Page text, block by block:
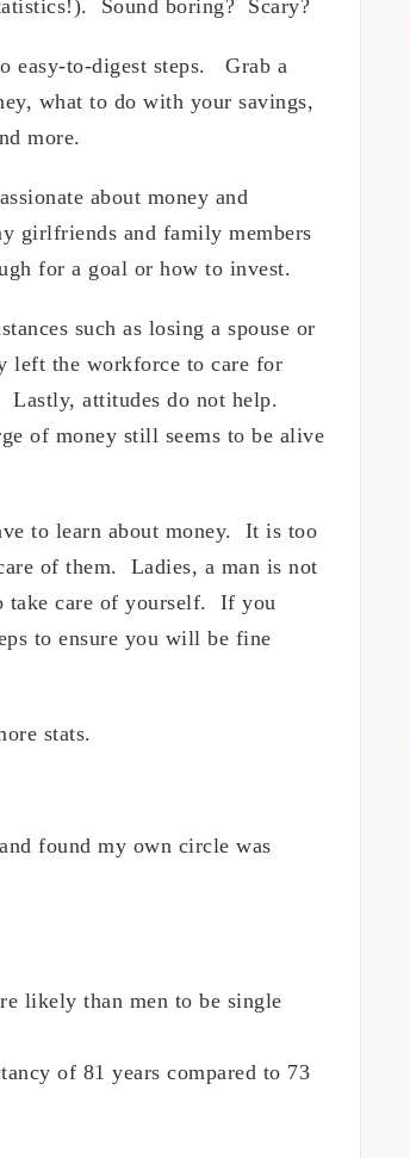
Sound boring? Scary?
easy-to-digest steps. Grab a
what to do with your savings,
more.
about money and
girlfriends and family members
for a goal or how to invest.
such as losing a spouse or
left the workforce to care for
Lastly, attitudes do not help.
of money still seems to be alive
to learn about money. It is too
of them. Ladies, a man is not
take care of yourself. If you
to ensure you will be fine
stats.
found my own circle was
likely than men to be single
of 81 years compared to 73